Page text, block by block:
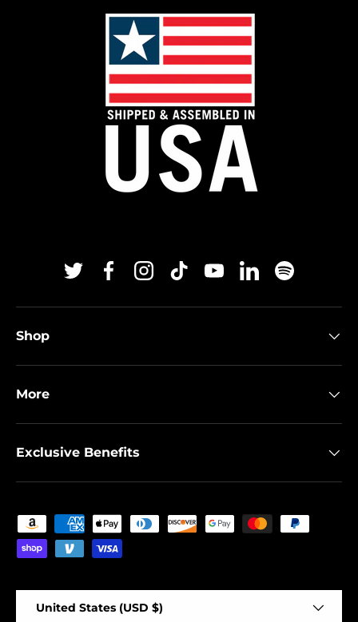
TwitterFacebookInstagram
TikTokYouTubeLinkedinSpotify
Shop
More
Exclusive Benefits
Payment methods accepted
United States (USD $)